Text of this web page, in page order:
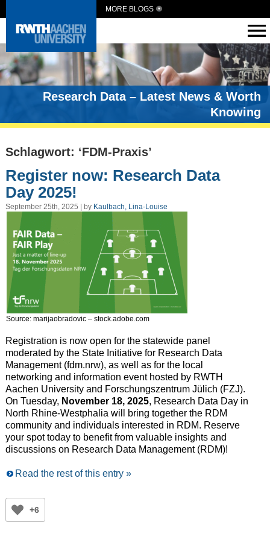
MORE BLOGS
Research Data – Latest News & Worth
Knowing
Schlagwort: ‘FDM-Praxis’
Register now: Research Data
Day 2025!
September 25th, 2025 | by Kaulbach, Lina-Louise
Source: marijaobradovic – stock.adobe.com
Registration is now open for the statewide panel
moderated by the State Initiative for Research Data
Management (fdm.nrw), as well as for the local
networking and information event hosted by RWTH
Aachen University and Forschungszentrum Jülich (FZJ).
On Tuesday, November 18, 2025, Research Data Day in
North Rhine-Westphalia will bring together the RDM
community and individuals interested in RDM. Reserve
your spot today to benefit from valuable insights and
discussions on Research Data Management (RDM)!
Read the rest of this entry »
+6